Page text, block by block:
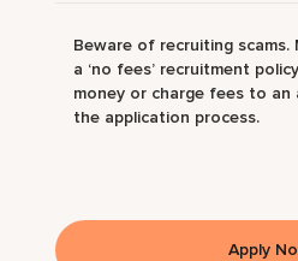
Beware of recruiting
a ‘no fees’ recruitment
money or charge fees to
the application process.
Apply